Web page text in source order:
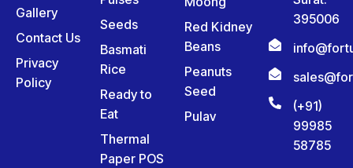
Gallery
Contact Us
Privacy
Policy
Seeds
Basmati
Rice
Ready to
Eat
Thermal
Paper POS
Red Kidney
Beans
Peanuts
Seed
Pulav
395006
(+91)
99985
58785